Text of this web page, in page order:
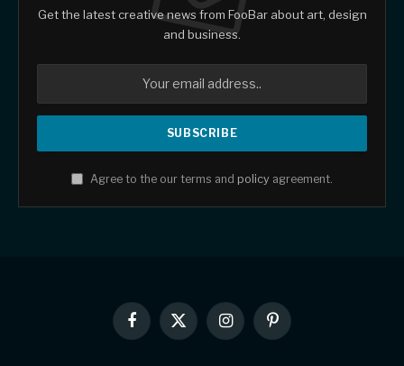
Get the latest creative news from FooBar about art, design
and business.
Agree to the our terms and policy agreement.
Facebook
X
(Twitter)
InstagramPinterest